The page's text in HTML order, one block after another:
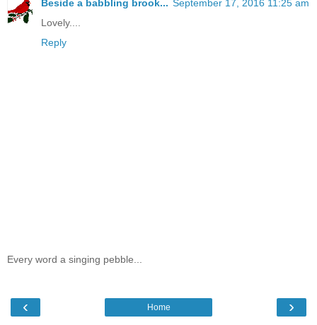
Beside a babbling brook... September 17, 2016 11:25 am
Lovely....
Reply
Every word a singing pebble...
‹ ›
Home